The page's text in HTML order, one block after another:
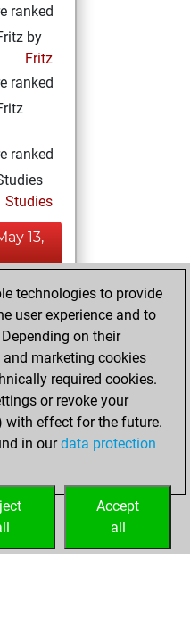
ranked
by
Fritz
ranked
ranked
Studies
13,
a
of 1
Fritz
Elo
account
Studies
technologies to provide
user experience and to
on their
marketing cookies
required cookies.
or revoke your
with effect for the future.
in ourdata protection
Accept
all